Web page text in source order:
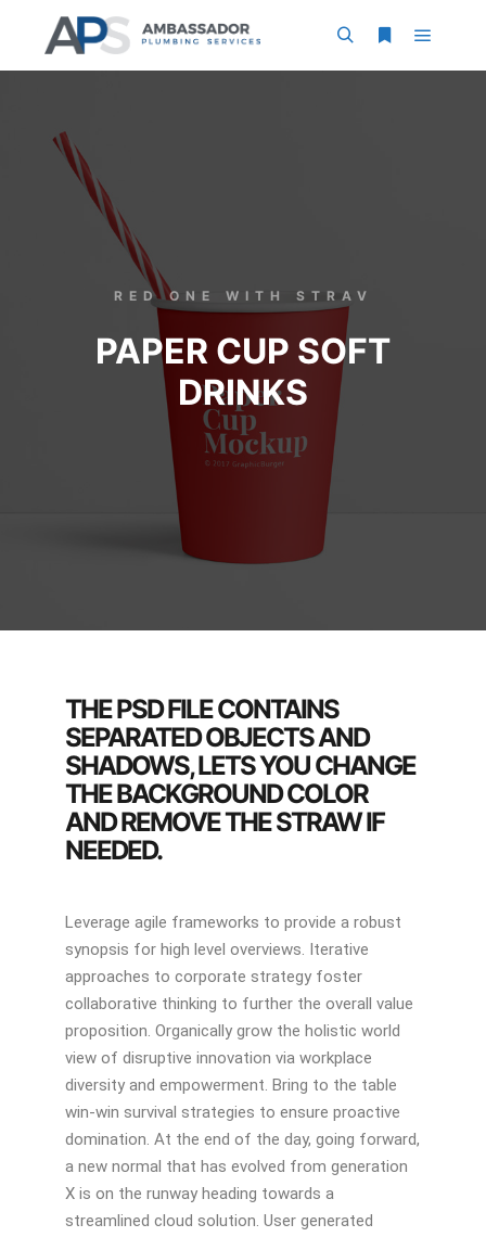
RED ONE WITH STRAV
PAPER CUP SOFT
DRINKS
THE PSD FILE CONTAINS
SEPARATED OBJECTS AND
SHADOWS, LETS YOU CHANGE
THE BACKGROUND COLOR
AND REMOVE THE STRAW IF
NEEDED.
Leverage agile frameworks to provide a robust
synopsis for high level overviews. Iterative
approaches to corporate strategy foster
collaborative thinking to further the overall value
proposition. Organically grow the holistic world
view of disruptive innovation via workplace
diversity and empowerment. Bring to the table
win-win survival strategies to ensure proactive
domination. At the end of the day, going forward,
a new normal that has evolved from generation
X is on the runway heading towards a
streamlined cloud solution. User generated